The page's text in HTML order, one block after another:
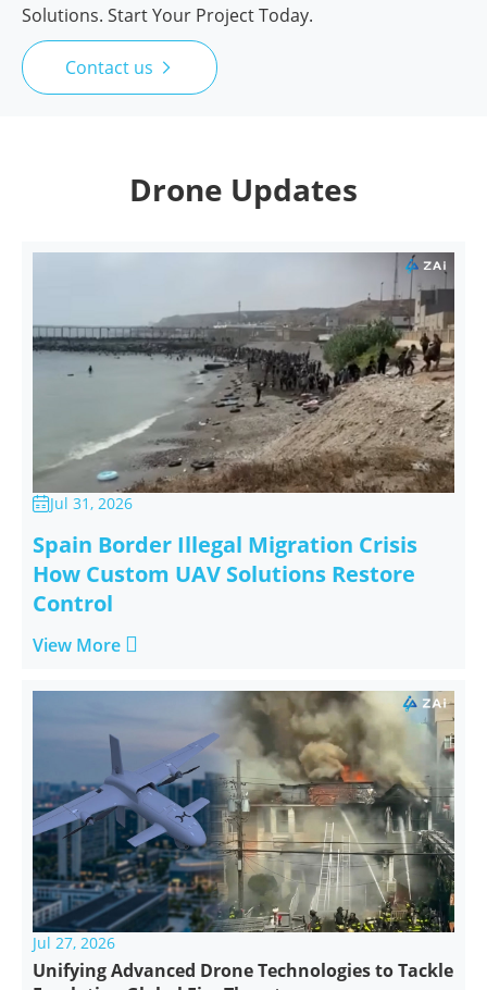
Solutions. Start Your Project Today.
Contact us 
Drone Updates
Jul 31, 2026
Spain Border Illegal Migration Crisis
How Custom UAV Solutions Restore
Control
View More 
Jul 27, 2026
Unifying Advanced Drone Technologies to Tackle